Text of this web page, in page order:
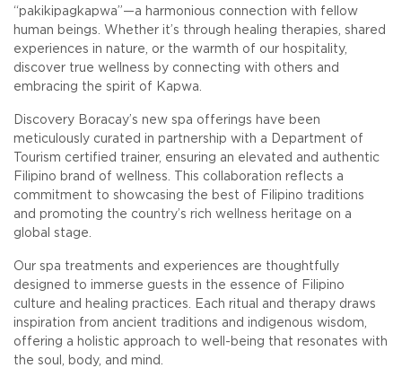
“pakikipagkapwa”—a harmonious connection with fellow
human beings. Whether it’s through healing therapies, shared
experiences in nature, or the warmth of our hospitality,
discover true wellness by connecting with others and
embracing the spirit of Kapwa.
Discovery Boracay’s new spa offerings have been
meticulously curated in partnership with a Department of
Tourism certified trainer, ensuring an elevated and authentic
Filipino brand of wellness. This collaboration reflects a
commitment to showcasing the best of Filipino traditions
and promoting the country’s rich wellness heritage on a
global stage.
Our spa treatments and experiences are thoughtfully
designed to immerse guests in the essence of Filipino
culture and healing practices. Each ritual and therapy draws
inspiration from ancient traditions and indigenous wisdom,
offering a holistic approach to well-being that resonates with
the soul, body, and mind.